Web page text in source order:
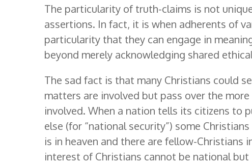
The particularity of truth-claims is not
assertions. In fact, it is when adherents of
particularity that they can engage in
beyond merely acknowledging shared
The sad fact is that many Christians could
matters are involved but pass over the
involved. When a nation tells its citizens to
else (for “national security”) some
is in heaven and there are fellow-Christians
interest of Christians cannot be national